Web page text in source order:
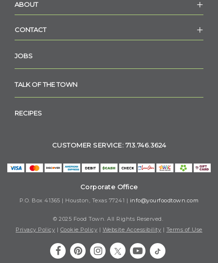
ABOUT
CONTACT
JOBS
TALK OF THE TOWN
RECIPES
CUSTOMER SERVICE: 713.746.3624
Corporate Office
P.O. Box 41365 | Houston, Texas 77241 | info@yourfoodtown.com
© 2025 Food Town. All Rights Reserved.
Privacy Policy | Cookie Policy | Website Accessibility | Terms of Use